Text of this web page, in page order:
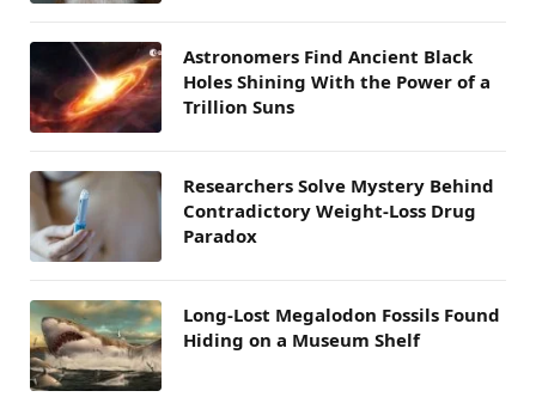
Astronomers Find Ancient Black
Holes Shining With the Power of a
Trillion Suns
Researchers Solve Mystery Behind
Contradictory Weight-Loss Drug
Paradox
Long-Lost Megalodon Fossils Found
Hiding on a Museum Shelf